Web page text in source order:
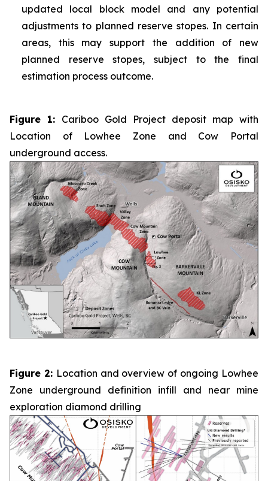
updated local block model and any potential
adjustments to planned reserve stopes. In certain
areas, this may support the addition of new
planned reserve stopes, subject to the final
estimation process outcome.
Figure 1: Cariboo Gold Project deposit map with
Location of Lowhee Zone and Cow Portal
underground access.
Figure 2: Location and overview of ongoing Lowhee
Zone underground definition infill and near mine
exploration diamond drilling